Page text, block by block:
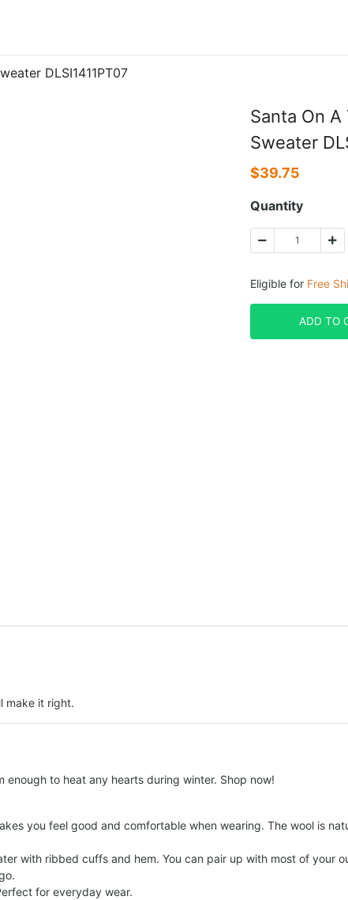
DLSI1411PT07
Santa On
Sweater
$39.75
Quantity
Eligible for Free
ADD TO
make it right.
enough to heat any hearts during winter. Shop now!
you feel good and comfortable when wearing. The wool is
with ribbed cuffs and hem. You can pair up with most of your
for everyday wear.